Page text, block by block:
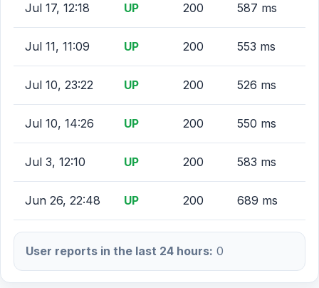
Jul 17, 12:18 UP 200 587 ms
Jul 11, 11:09 UP 200 553 ms
Jul 10, 23:22 UP 200 526 ms
Jul 10, 14:26 UP 200 550 ms
Jul 3, 12:10 UP 200 583 ms
Jun 26, 22:48 UP 200 689 ms
User reports in the last 24 hours: 0